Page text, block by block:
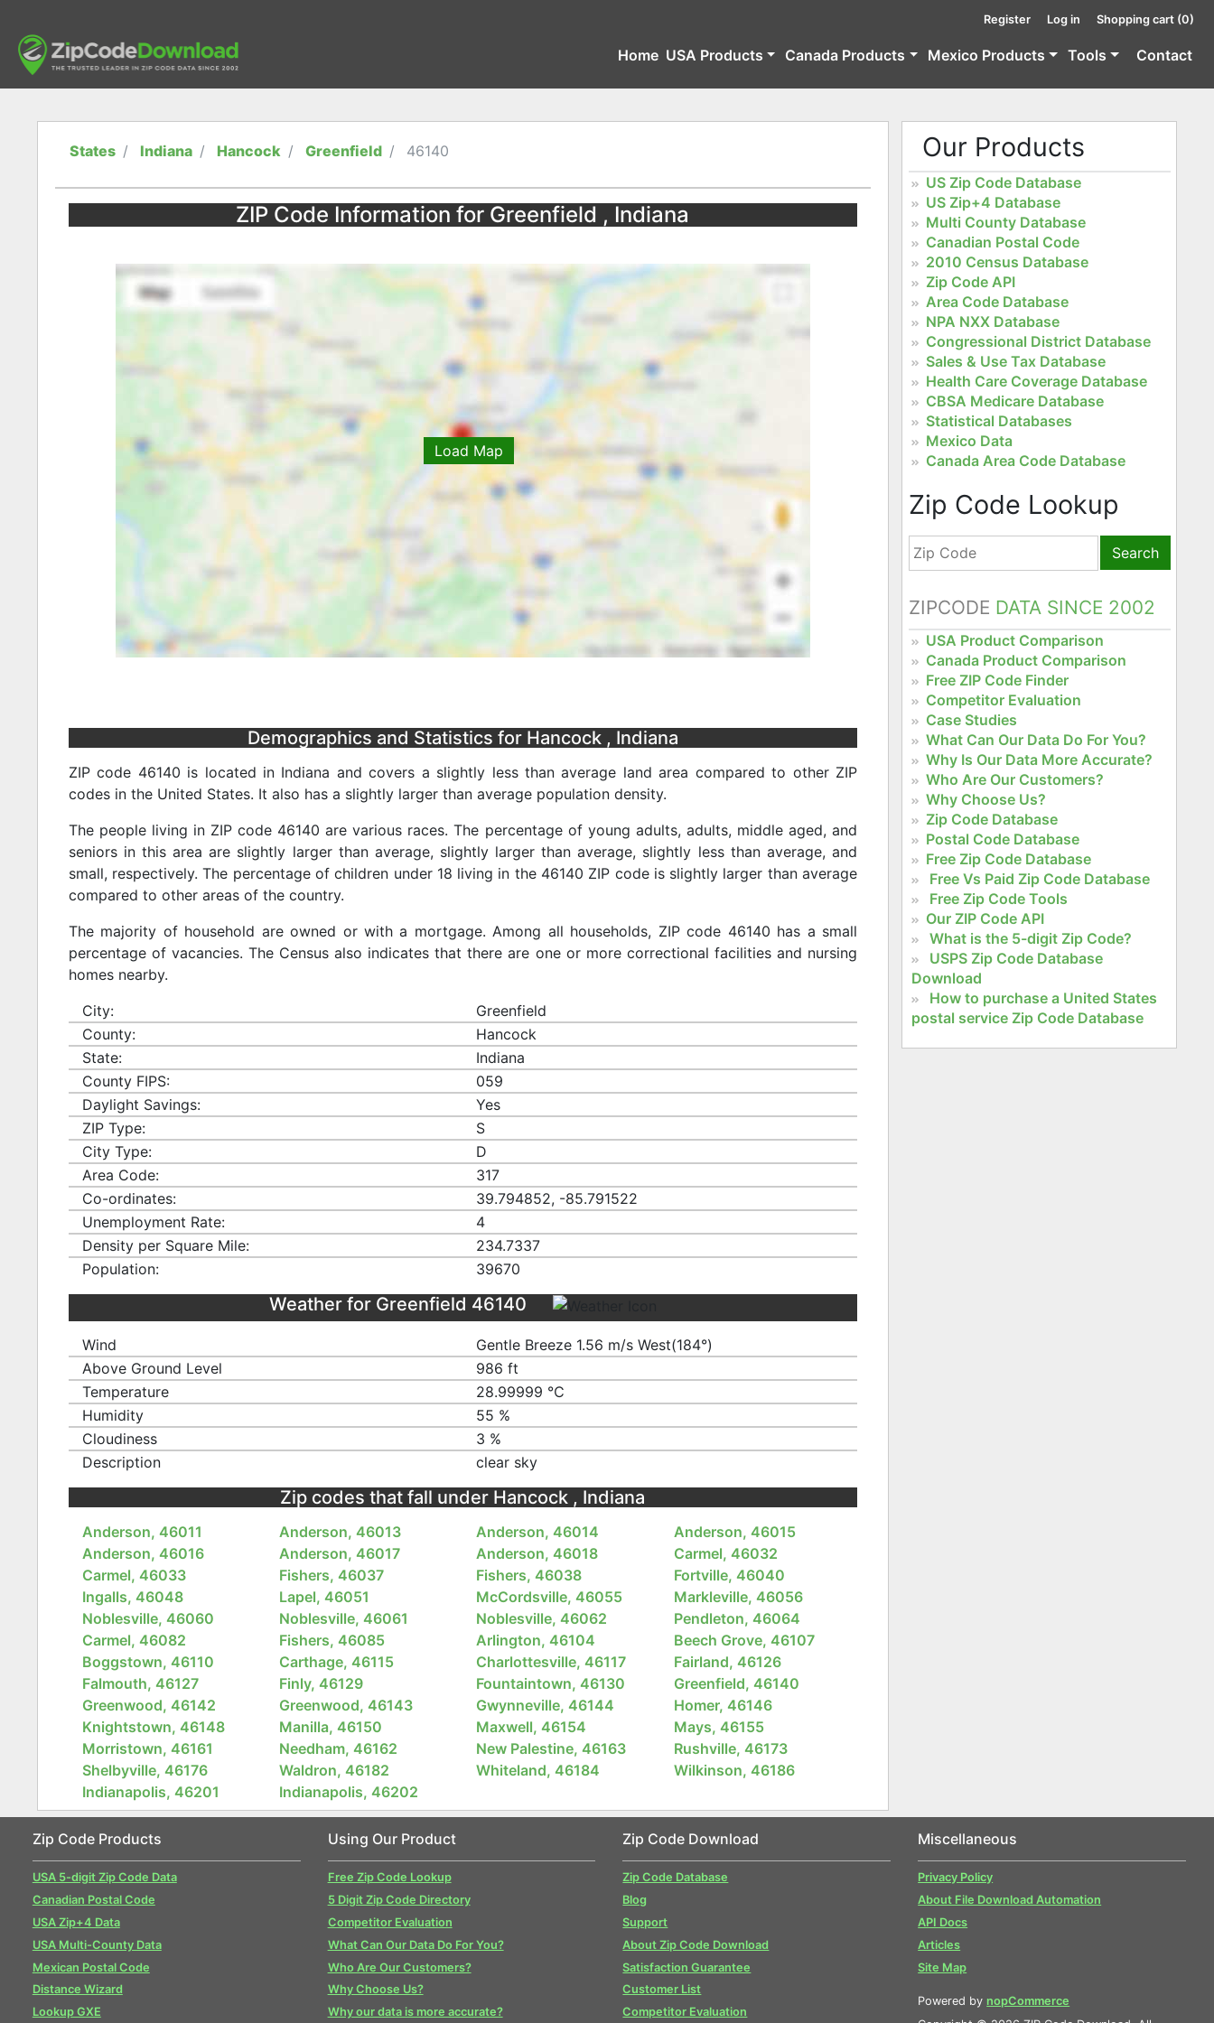
Register Log in Shopping cart (0)
Home USA Products Canada Products Mexico Products Tools Contact
States Indiana Hancock Greenfield 46140
ZIP Code Information for Greenfield , Indiana
Load Map
Demographics and Statistics for Hancock , Indiana
ZIP code 46140 is located in Indiana and covers a slightly less than average land area compared to other ZIP
codes in the United States. It also has a slightly larger than average population density.
The people living in ZIP code 46140 are various races. The percentage of young adults, adults, middle aged, and
seniors in this area are slightly larger than average, slightly larger than average, slightly less than average, and
small, respectively. The percentage of children under 18 living in the 46140 ZIP code is slightly larger than average
compared to other areas of the country.
The majority of household are owned or with a mortgage. Among all households, ZIP code 46140 has a small
percentage of vacancies. The Census also indicates that there are one or more correctional facilities and nursing
homes nearby.
City:
Greenfield
County:
Hancock
State:
Indiana
County FIPS:
059
Daylight Savings:
Yes
ZIP Type:
S
City Type:
D
Area Code:
317
Co-ordinates:
39.794852, -85.791522
Unemployment Rate:
4
Density per Square Mile:
234.7337
Population:
39670
Weather for Greenfield 46140
Wind
Gentle Breeze 1.56 m/s West(184°)
Above Ground Level
986 ft
Temperature
28.99999 ℃
Humidity
55 %
Cloudiness
3 %
Description
clear sky
Zip codes that fall under Hancock , Indiana
Anderson, 46011 Anderson, 46013 Anderson, 46014
Anderson, 46015
Anderson, 46016
Anderson, 46017 Anderson, 46018
Carmel, 46032
Carmel, 46033
Fishers, 46037 Fishers, 46038
Fortville, 46040
Ingalls, 46048
Lapel, 46051 McCordsville, 46055
Markleville, 46056
Noblesville, 46060
Noblesville, 46061 Noblesville, 46062
Pendleton, 46064
Carmel, 46082
Fishers, 46085 Arlington, 46104
Beech Grove, 46107
Boggstown, 46110
Carthage, 46115 Charlottesville, 46117
Fairland, 46126
Falmouth, 46127
Finly, 46129 Fountaintown, 46130
Greenfield, 46140
Greenwood, 46142
Greenwood, 46143 Gwynneville, 46144
Homer, 46146
Knightstown, 46148
Manilla, 46150 Maxwell, 46154
Mays, 46155
Morristown, 46161
Needham, 46162 New Palestine, 46163
Rushville, 46173
Shelbyville, 46176
Waldron, 46182 Whiteland, 46184
Wilkinson, 46186
Indianapolis, 46201
Indianapolis, 46202
Our Products
US Zip Code Database
US Zip+4 Database
Multi County Database
Canadian Postal Code
2010 Census Database
Zip Code API
Area Code Database
NPA NXX Database
Congressional District Database
Sales & Use Tax Database
Health Care Coverage Database
CBSA Medicare Database
Statistical Databases
Mexico Data
Canada Area Code Database
Zip Code Lookup
Search
ZIPCODE DATA SINCE 2002
USA Product Comparison
Canada Product Comparison
Free ZIP Code Finder
Competitor Evaluation
Case Studies
What Can Our Data Do For You?
Why Is Our Data More Accurate?
Who Are Our Customers?
Why Choose Us?
Zip Code Database
Postal Code Database
Free Zip Code Database
Free Vs Paid Zip Code Database
Free Zip Code Tools
Our ZIP Code API
What is the 5-digit Zip Code?
USPS Zip Code Database
Download
How to purchase a United States
postal service Zip Code Database
Zip Code Products
USA 5-digit Zip Code Data
Canadian Postal Code
USA Zip+4 Data
USA Multi-County Data
Mexican Postal Code
Distance Wizard
Lookup GXE
Using Our Product
Free Zip Code Lookup
5 Digit Zip Code Directory
Competitor Evaluation
What Can Our Data Do For You?
Who Are Our Customers?
Why Choose Us?
Why our data is more accurate?
Zip Code Download
Zip Code Database
Blog
Support
About Zip Code Download
Satisfaction Guarantee
Customer List
Competitor Evaluation
Miscellaneous
Privacy Policy
About File Download Automation
API Docs
Articles
Site Map
Powered by nopCommerce